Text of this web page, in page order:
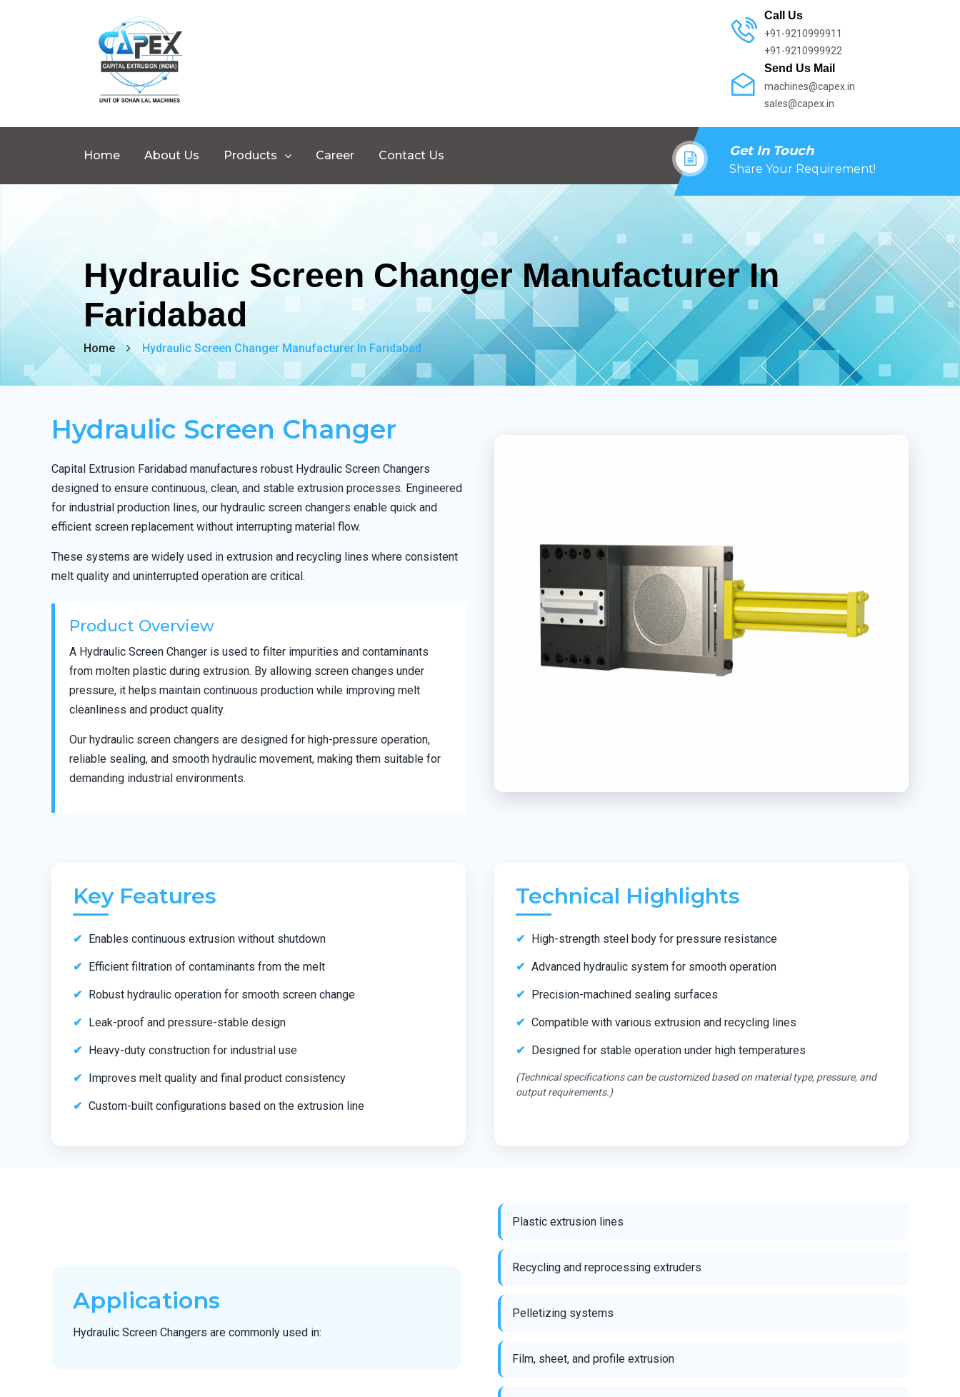
Call Us
+91-9210999911
+91-9210999922
Send Us Mail
machines@capex.in
sales@capex.in
Home About Us Products Career Contact Us Get In Touch
Share Your Requirement!
Hydraulic Screen Changer Manufacturer In
Faridabad
Home Hydraulic Screen Changer Manufacturer In Faridabad
Hydraulic Screen Changer
Capital Extrusion Faridabad manufactures robust Hydraulic Screen Changers
designed to ensure continuous, clean, and stable extrusion processes. Engineered
for industrial production lines, our hydraulic screen changers enable quick and
efficient screen replacement without interrupting material flow.
These systems are widely used in extrusion and recycling lines where consistent
melt quality and uninterrupted operation are critical.
Product Overview
A Hydraulic Screen Changer is used to filter impurities and contaminants
from molten plastic during extrusion. By allowing screen changes under
pressure, it helps maintain continuous production while improving melt
cleanliness and product quality.
Our hydraulic screen changers are designed for high-pressure operation,
reliable sealing, and smooth hydraulic movement, making them suitable for
demanding industrial environments.
Key Features
Enables continuous extrusion without shutdown
Efficient filtration of contaminants from the melt
Robust hydraulic operation for smooth screen change
Leak-proof and pressure-stable design
Heavy-duty construction for industrial use
Improves melt quality and final product consistency
Custom-built configurations based on the extrusion line
Technical Highlights
High-strength steel body for pressure resistance
Advanced hydraulic system for smooth operation
Precision-machined sealing surfaces
Compatible with various extrusion and recycling lines
Designed for stable operation under high temperatures
(Technical specifications can be customized based on material type, pressure, and
output requirements.)
Applications
Hydraulic Screen Changers are commonly used in:
Plastic extrusion lines
Recycling and reprocessing extruders
Pelletizing systems
Film, sheet, and profile extrusion